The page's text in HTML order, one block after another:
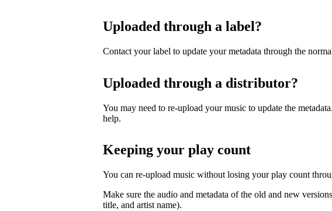
Uploaded through a label?
Contact your label to update your metadata through the
Uploaded through a distributor?
You may need to re-upload your music to update the
help.
Keeping your play count
You can re-upload music without losing your play count
Make sure the audio and metadata of the old and new
title, and artist name).